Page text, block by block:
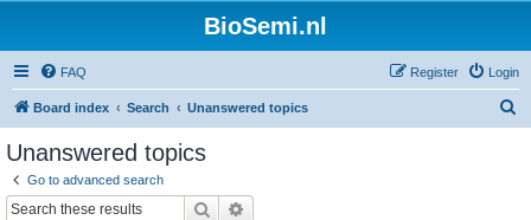
BioSemi.nl
FAQ Login
Register
Board index Search Unanswered topics
Unanswered topics
Go to advanced search
Search